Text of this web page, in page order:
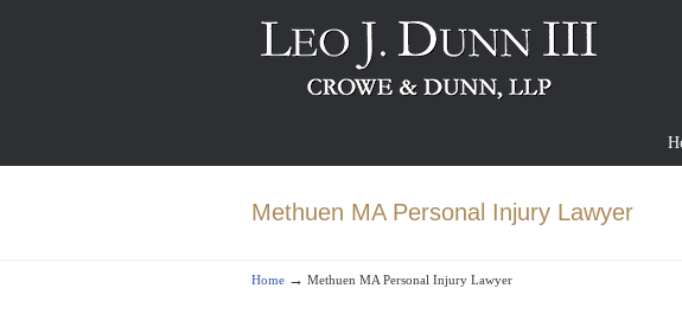
Methuen MA Personal Injury Lawyer
Home → Methuen MA Personal Injury Lawyer